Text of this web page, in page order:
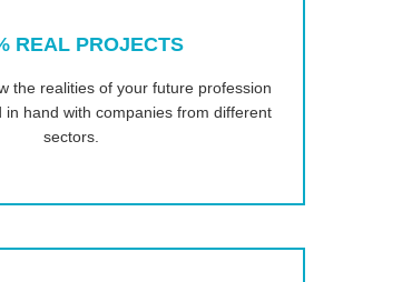
REAL PROJECTS
the realities of your future profession
in hand with companies from different
sectors.